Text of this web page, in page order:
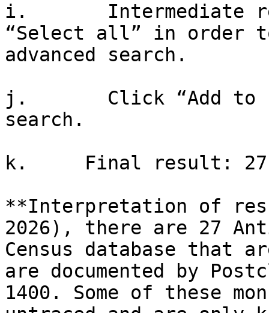
i.       Intermediate
“Select all” in order
advanced search.
j.       Click “Add to
search.
k.     Final result: 27
**Interpretation of
2026), there are 27
Census database that
are documented by
1400. Some of these